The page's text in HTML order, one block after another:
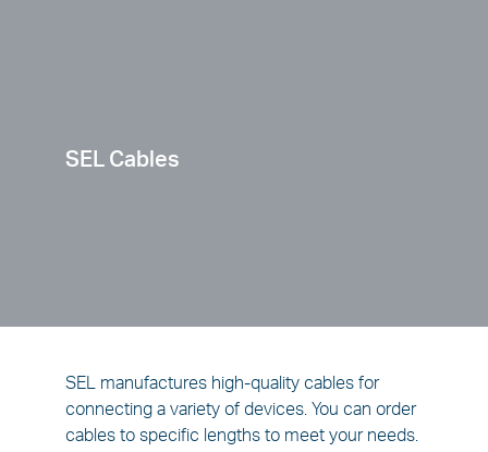
SEL Cables
SEL manufactures high-quality cables for
connecting a variety of devices. You can order
cables to specific lengths to meet your needs.